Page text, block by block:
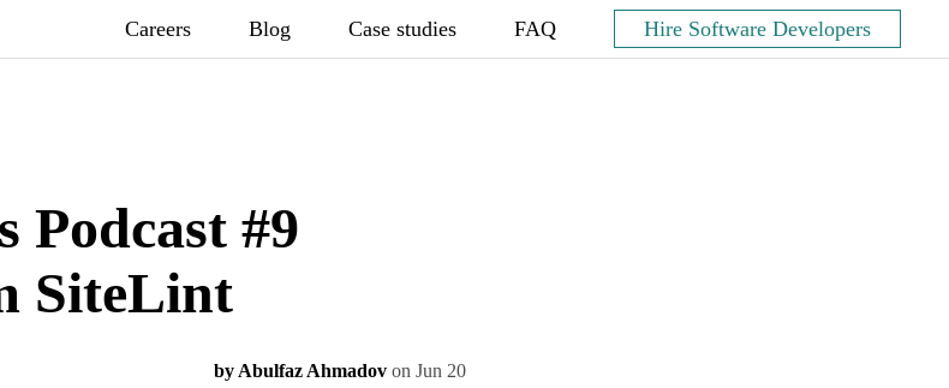
Careers Blog Case studies FAQ Hire Software Developers
Podcast #9
SiteLint
by Abulfaz Ahmadov on Jun 20